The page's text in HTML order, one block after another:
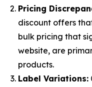
Pricing
discount offers
bulk pricing that
website, are
products.
Label Variations: